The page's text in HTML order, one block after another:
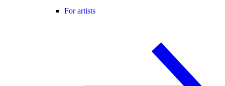
For artists